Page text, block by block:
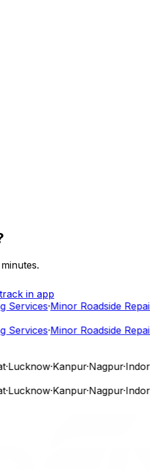
minutes.
in app
·Minor Roadside Repairs
·Minor Roadside Repairs
Lucknow·Kanpur·Nagpur·Indore·
Lucknow·Kanpur·Nagpur·Indore·